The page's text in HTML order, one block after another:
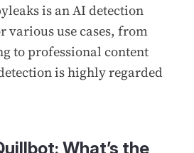
is an AI detection
various use cases, from
to professional content
is highly regarded
What’s the